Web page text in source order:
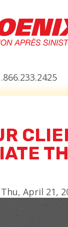
Thu, April 21,